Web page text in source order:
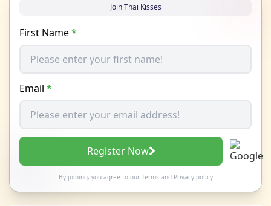
Join Thai Kisses
First Name*
Email *
Register Now
By joining, you agree to our Termsand Privacy policy